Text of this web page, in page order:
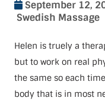
September 12,
Swedish Massage
Helen is truely a
but to work on real
the same so each
body that is in most